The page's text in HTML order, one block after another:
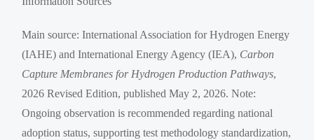
Main source: International Association for Hydrogen Energy
(IAHE) and International Energy Agency (IEA), Carbon
Capture Membranes for Hydrogen Production Pathways,
2026 Revised Edition, published May 2, 2026. Note:
Ongoing observation is recommended regarding national
adoption status, supporting test methodology standardization,